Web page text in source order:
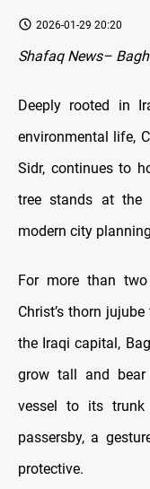
2026-01-29 20:20
Shafaq News–
Deeply rooted in
environmental life,
Sidr, continues to
tree stands at the
modern city
For more than
Christ’s thorn
the Iraqi capital,
grow tall and
vessel to its
passersby, a
protective.